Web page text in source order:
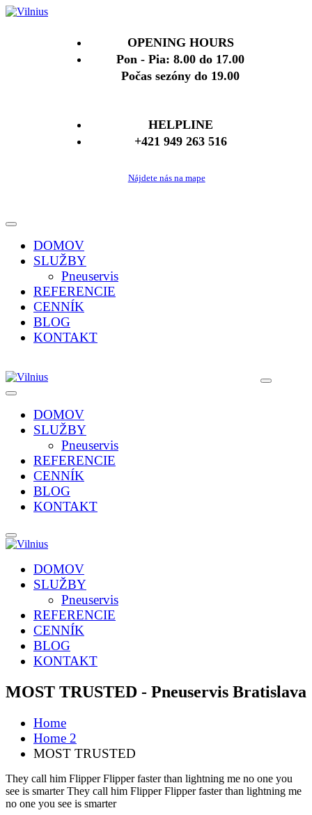
OPENING HOURS
Pon - Pia: 8.00 do 17.00
Počas sezóny do 19.00
HELPLINE
+421 949 263 516
Nájdete nás na mape
DOMOV
SLUŽBY
Pneuservis
REFERENCIE
CENNÍK
BLOG
KONTAKT
DOMOV
SLUŽBY
Pneuservis
REFERENCIE
CENNÍK
BLOG
KONTAKT
DOMOV
SLUŽBY
Pneuservis
REFERENCIE
CENNÍK
BLOG
KONTAKT
MOST TRUSTED - Pneuservis Bratislava
Home
Home 2
MOST TRUSTED
They call him Flipper Flipper faster than lightning me no one you
see is smarter They call him Flipper Flipper faster than lightning me
no one you see is smarter